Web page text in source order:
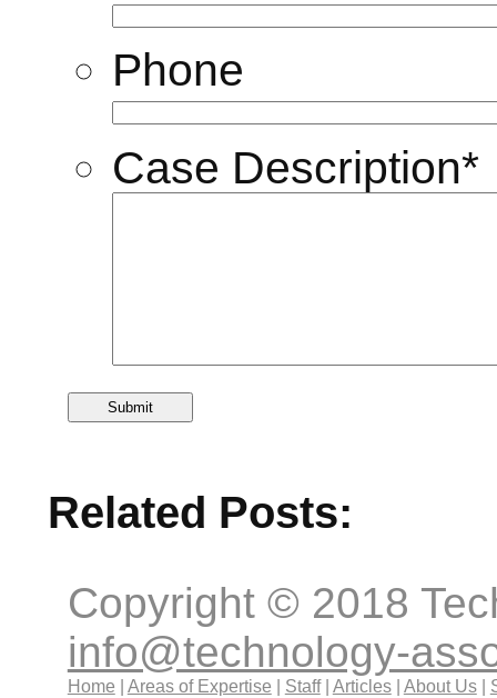
Phone
Case Description*
Related Posts:
Copyright © 2018
info@technology-
Home Areas of Expertise Staff| Articles| About Us|